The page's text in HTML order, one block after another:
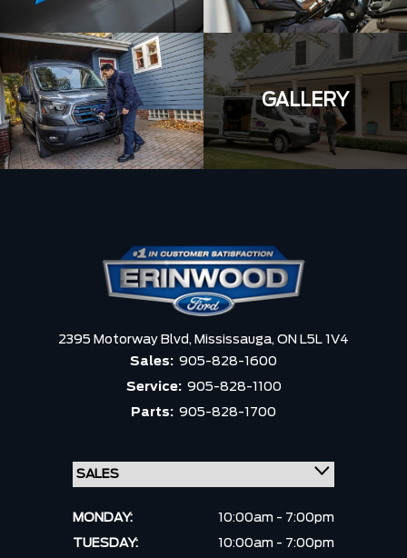
GALLERY
2395 Motorway Blvd, Mississauga, ON L5L 1V4
Sales: 905-828-1600
Service: 905-828-1100
Parts: 905-828-1700
MONDAY:
10:00am - 7:00pm
TUESDAY:
10:00am - 7:00pm